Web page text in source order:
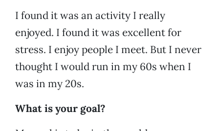
I found it was an activity I really
enjoyed. I found it was excellent for
stress. I enjoy people I meet. But I never
thought I would run in my 60s when I
was in my 20s.
What is your goal?